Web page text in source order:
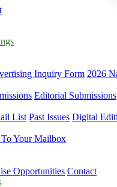
Inquiry Form 2026
Editorial Submissions
List Past Issues Digital
To Your Mailbox
Opportunities Contact